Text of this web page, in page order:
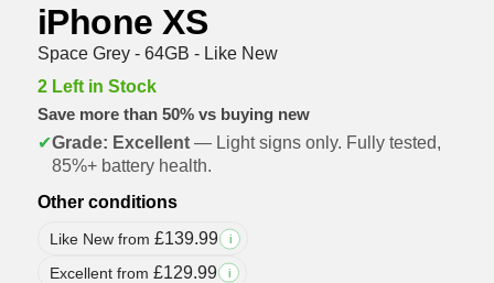
iPhone XS
Space Grey - 64GB - Like New
2 Left in Stock
Save more than 50% vs buying new
✔Grade: Excellent— Light signs only. Fully tested,
85%+ battery health.
Other conditions
Like New from £139.99 i
Excellent from £129.99 i